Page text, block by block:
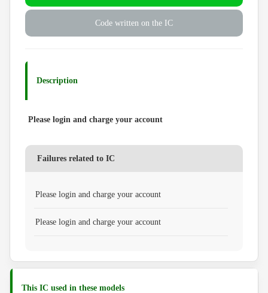
Code written on the IC
Description
Please login and charge your account
Failures related to IC
Please login and charge your account
Please login and charge your account
This IC used in these models